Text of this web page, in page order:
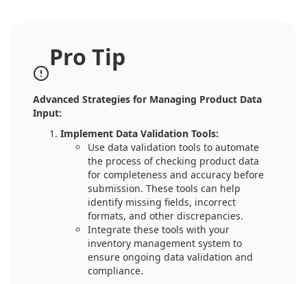
Pro Tip
Advanced Strategies for Managing Product Data
Input:
Implement Data Validation Tools:
Use data validation tools to automate
the process of checking product data
for completeness and accuracy before
submission. These tools can help
identify missing fields, incorrect
formats, and other discrepancies.
Integrate these tools with your
inventory management system to
ensure ongoing data validation and
compliance.